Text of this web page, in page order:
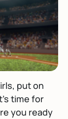
put on
time for
you ready